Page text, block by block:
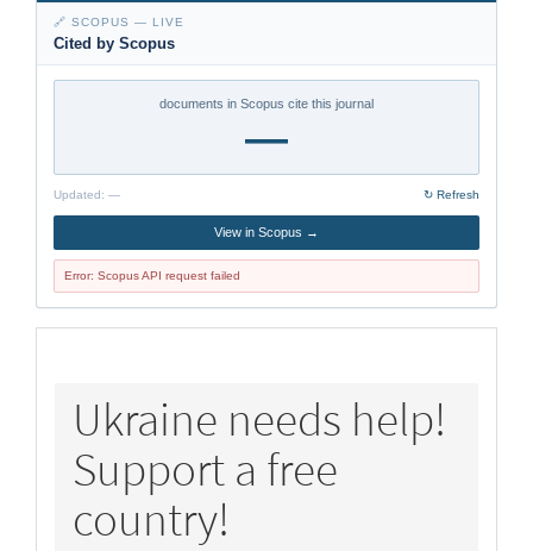
🔗 SCOPUS — LIVE
Cited by Scopus
documents in Scopus cite this journal
—
Updated: — ↻ Refresh
View in Scopus →
Error: Scopus API request failed
Ukraine needs help!
Support a free
country!